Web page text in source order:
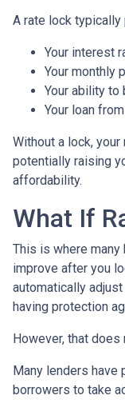
A rate lock typically
Your interest
Your monthly
Your ability to
Your loan
Without a lock,
potentially raising
affordability.
What If
This is where
improve after you
automatically
having protection
However, that
Many lenders have
borrowers to take